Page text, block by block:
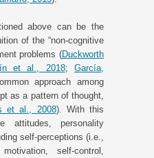
above can be the
of the “non-cognitive
problems (Duckworth
et al., 2018;García,
approach among
as a pattern of thought,
et al., 2008). With this
personality
self-perceptions (i.e.,
self-control,